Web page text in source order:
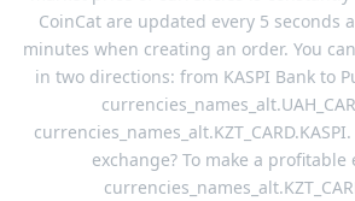
CoinCat are updated every 5 seconds
minutes when creating an order. You
in two directions: from KASPI Bank to
exchange? To make a profitable